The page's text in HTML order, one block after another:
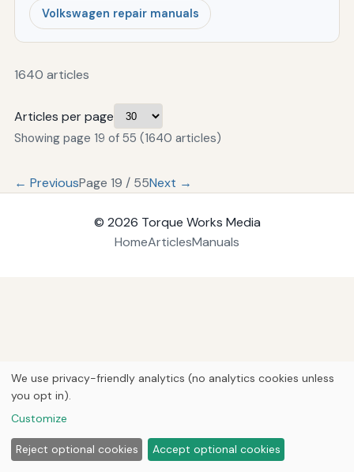
Volkswagen repair manuals
1640 articles
Articles per page
Showing page 19 of 55 (1640 articles)
← PreviousPage 19 / 55Next →
© 2026 Torque Works Media
HomeArticlesManuals
We use privacy-friendly analytics (no analytics cookies unless
you opt in).
Customize
Reject optional cookies Accept optional cookies